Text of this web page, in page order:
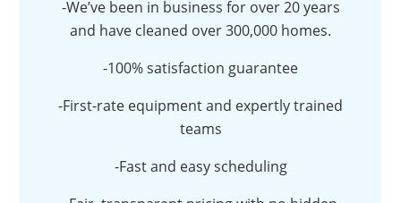
-We’ve been in business for over 20 years
and have cleaned over 300,000 homes.
-100% satisfaction guarantee
-First-rate equipment and expertly trained
teams
-Fast and easy scheduling